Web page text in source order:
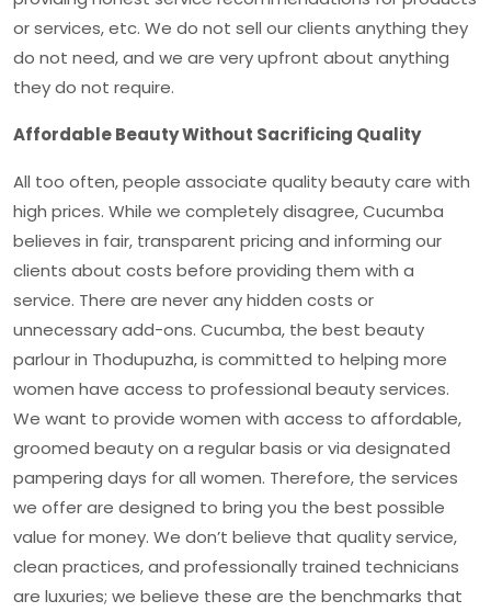
or services, etc. We do not sell our clients anything they
do not need, and we are very upfront about anything
they do not require.
Affordable Beauty Without Sacrificing Quality
All too often, people associate quality beauty care with
high prices. While we completely disagree, Cucumba
believes in fair, transparent pricing and informing our
clients about costs before providing them with a
service. There are never any hidden costs or
unnecessary add-ons. Cucumba, the best beauty
parlour in Thodupuzha, is committed to helping more
women have access to professional beauty services.
We want to provide women with access to affordable,
groomed beauty on a regular basis or via designated
pampering days for all women. Therefore, the services
we offer are designed to bring you the best possible
value for money. We don’t believe that quality service,
clean practices, and professionally trained technicians
are luxuries; we believe these are the benchmarks that